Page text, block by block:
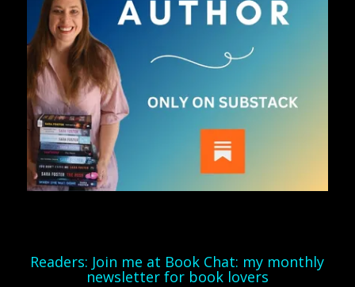
Readers: Join me at Book Chat: my monthly
newsletter for book lovers